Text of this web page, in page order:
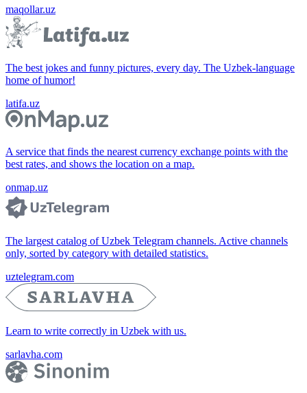
maqollar.uz
The best jokes and funny pictures, every day. The Uzbek-language
home of humor!
latifa.uz
A service that finds the nearest currency exchange points with the
best rates, and shows the location on a map.
onmap.uz
The largest catalog of Uzbek Telegram channels. Active channels
only, sorted by category with detailed statistics.
uztelegram.com
Learn to write correctly in Uzbek with us.
sarlavha.com